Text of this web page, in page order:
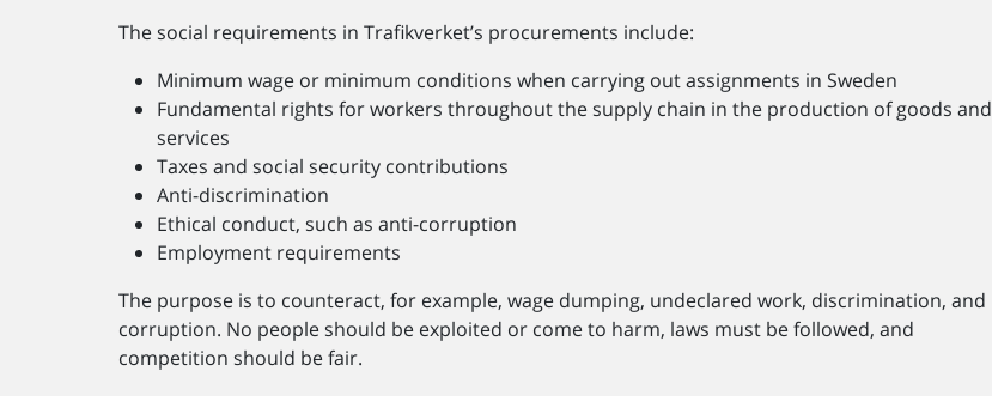
The social requirements in Trafikverket’s procurements include:
Minimum wage or minimum conditions when carrying out assignments in Sweden
Fundamental rights for workers throughout the supply chain in the production of goods and
services
Taxes and social security contributions
Anti-discrimination
Ethical conduct, such as anti-corruption
Employment requirements
The purpose is to counteract, for example, wage dumping, undeclared work, discrimination, and
corruption. No people should be exploited or come to harm, laws must be followed, and
competition should be fair.